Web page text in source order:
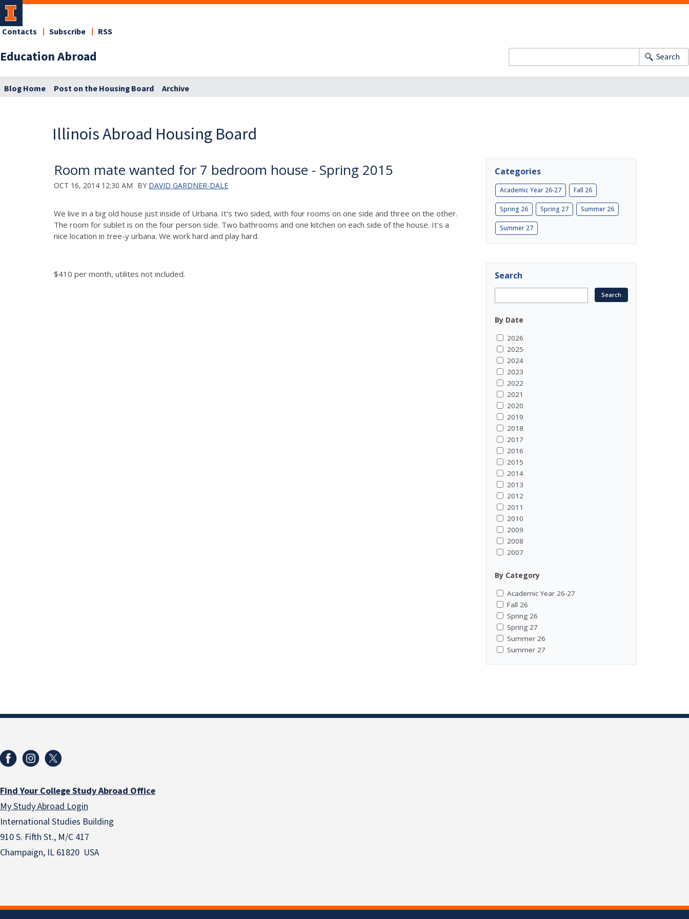
Education Abroad
Contacts Subscribe RSS
Search
Blog Home Post on the Housing Board Archive
Illinois Abroad Housing Board
Room mate wanted for 7 bedroom house - Spring 2015
OCT 16, 2014 12:30 AM BY DAVID GARDNER-DALE
We live in a big old house just inside of Urbana. It's two sided, with four rooms on one side and three on the other.
The room for sublet is on the four person side. Two bathrooms and one kitchen on each side of the house. It's a
nice location in tree-y urbana. We work hard and play hard.
$410 per month, utilites not included.
Categories
Academic Year 26-27 Fall 26
Spring 26 Spring 27 Summer 26
Summer 27
Search
By Date
2026
2025
2024
2023
2022
2021
2020
2019
2018
2017
2016
2015
2014
2013
2012
2011
2010
2009
2008
2007
By Category
Academic Year 26-27
Fall 26
Spring 26
Spring 27
Summer 26
Summer 27
Find Your College Study Abroad Office
My Study Abroad Login
International Studies Building
910 S. Fifth St., M/C 417
Champaign, IL 61820 USA